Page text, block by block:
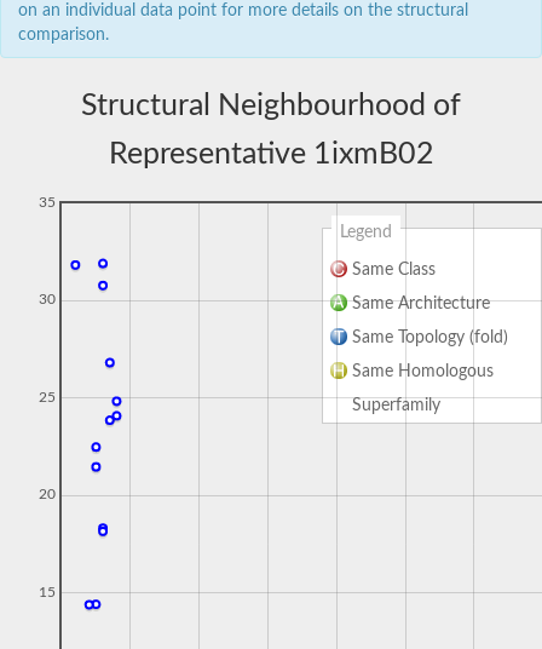
on an individual data point for more details on the structural
comparison.
Structural Neighbourhood of
Representative 1ixmB02
Legend
Same Class
Same Architecture
Same Topology (fold)
Same Homologous
Superfamily
15
20
25
30
35